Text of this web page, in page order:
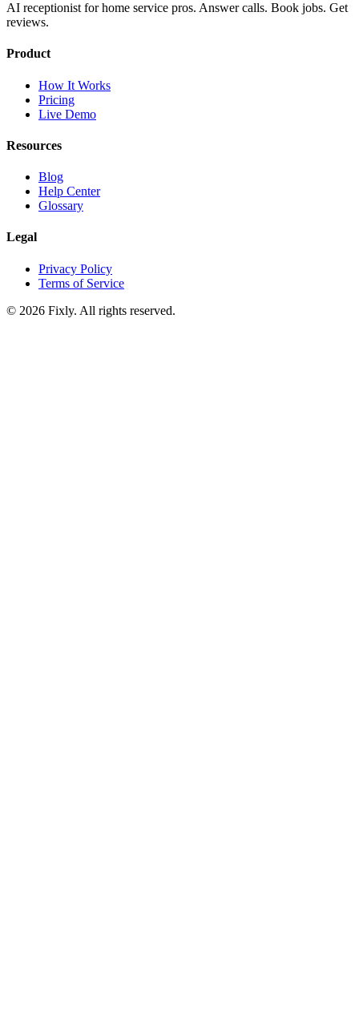
AI receptionist for home service pros. Answer calls. Book jobs. Get
reviews.
Product
How It Works
Pricing
Live Demo
Resources
Blog
Help Center
Glossary
Legal
Privacy Policy
Terms of Service
© 2026 Fixly. All rights reserved.